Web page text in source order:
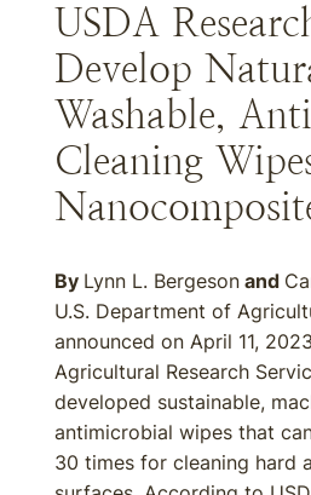
USDA
Develop
Washable,
Cleaning
By Lynn L. Bergeson and
U.S. Department of
announced on April 11,
Agricultural Research
developed sustainable,
antimicrobial wipes that
30 times for cleaning hard